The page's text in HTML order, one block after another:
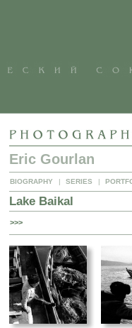
Eric Gourlan
BIOGRAPHY | SERIES |
Lake Baikal
>>>